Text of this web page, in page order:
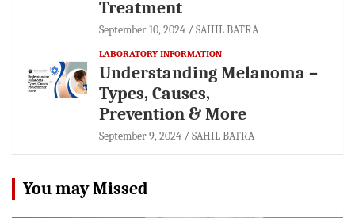
Treatment
September 10, 2024 SAHIL BATRA
LABORATORY INFORMATION
Understanding Melanoma –
Types, Causes,
Prevention & More
September 9, 2024 SAHIL BATRA
You may Missed